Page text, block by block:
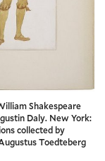
Shakespeare
Daly. New York:
collected by
Toedteberg